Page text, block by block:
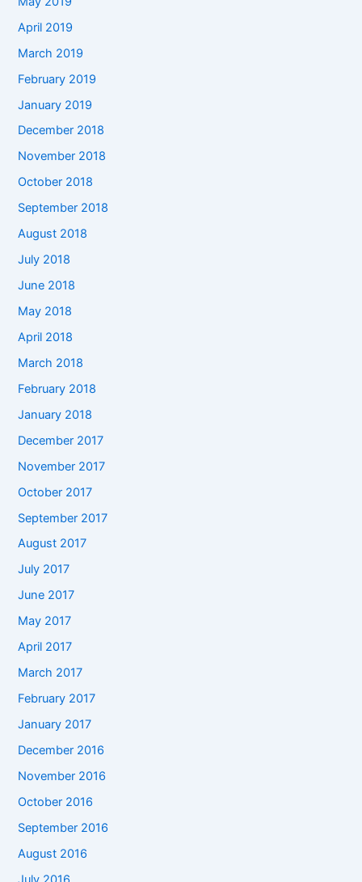
April 2019
March 2019
February 2019
January 2019
December 2018
November 2018
October 2018
September 2018
August 2018
July 2018
June 2018
May 2018
April 2018
March 2018
February 2018
January 2018
December 2017
November 2017
October 2017
September 2017
August 2017
July 2017
June 2017
May 2017
April 2017
March 2017
February 2017
January 2017
December 2016
November 2016
October 2016
September 2016
August 2016